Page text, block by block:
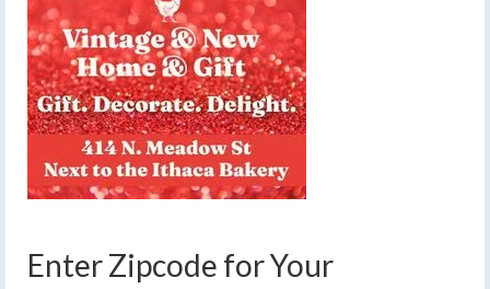
Enter Zipcode for Your